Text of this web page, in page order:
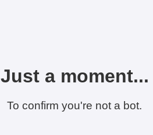
Just a moment...
To confirm you're not a bot.